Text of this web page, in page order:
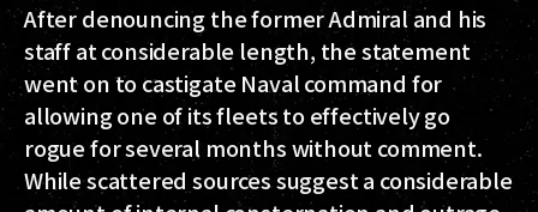
After denouncing the former Admiral and his
staff at considerable length, the statement
went on to castigate Naval command for
allowing one of its fleets to effectively go
rogue for several months without comment.
While scattered sources suggest a considerable